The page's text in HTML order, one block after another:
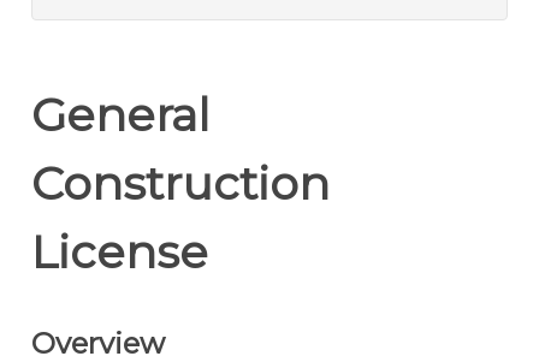
General
Construction
License
Overview